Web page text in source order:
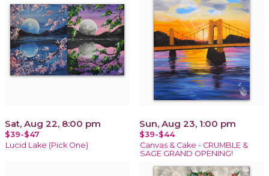
Sat, Aug 22, 8:00 pm
$39-$47
Lucid Lake (Pick One)
Sun, Aug 23, 1:00 pm
$39-$44
Canvas & Cake - CRUMBLE &
SAGE GRAND OPENING!